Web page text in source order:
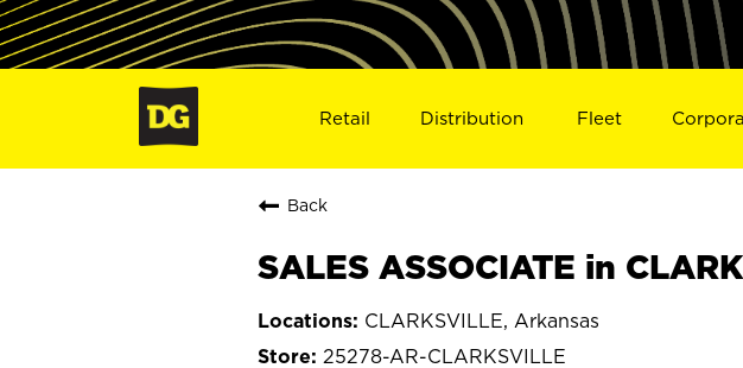
Retail Distribution Fleet
Back
SALES ASSOCIATE in
CLARKSVILLE, Arkansas
25278-AR-CLARKSVILLE